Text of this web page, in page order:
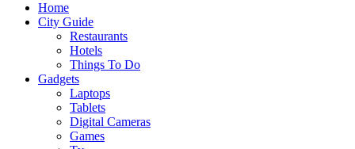
Home
City Guide
Restaurants
Hotels
Things To Do
Gadgets
Laptops
Tablets
Digital Cameras
Games